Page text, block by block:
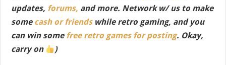
updates, forums, and more. Network w/ us to make
some cash or friendswhile retro gaming, and you
can win some free retro games for posting. Okay,
carry on
)